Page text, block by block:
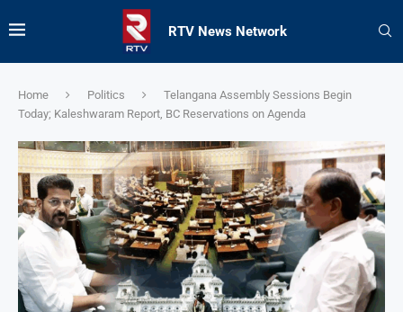
RTV News Network
Home Politics
Telangana Assembly Sessions Begin
Today; Kaleshwaram Report, BC Reservations on Agenda